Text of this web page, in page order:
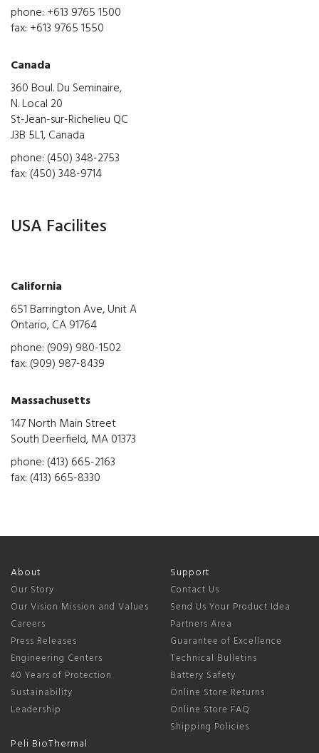
phone: +613 9765 1500
fax: +613 9765 1550
Canada
360 Boul. Du Seminaire,
N. Local 20
St-Jean-sur-Richelieu QC
J3B 5L1, Canada
phone: (450) 348-2753
fax: (450) 348-9714
USA Facilites
California
651 Barrington Ave, Unit A
Ontario, CA 91764
phone: (909) 980-1502
fax: (909) 987-8439
Massachusetts
147 North Main Street
South Deerfield, MA 01373
phone: (413) 665-2163
fax: (413) 665-8330
About
Our Story
Our Vision Mission and Values
Careers
Press Releases
Engineering Centers
40 Years of Protection
Sustainability
Leadership
Peli BioThermal
Support
Contact Us
Send Us Your Product Idea
Partners Area
Guarantee of Excellence
Technical Bulletins
Battery Safety
Online Store Returns
Online Store FAQ
Shipping Policies